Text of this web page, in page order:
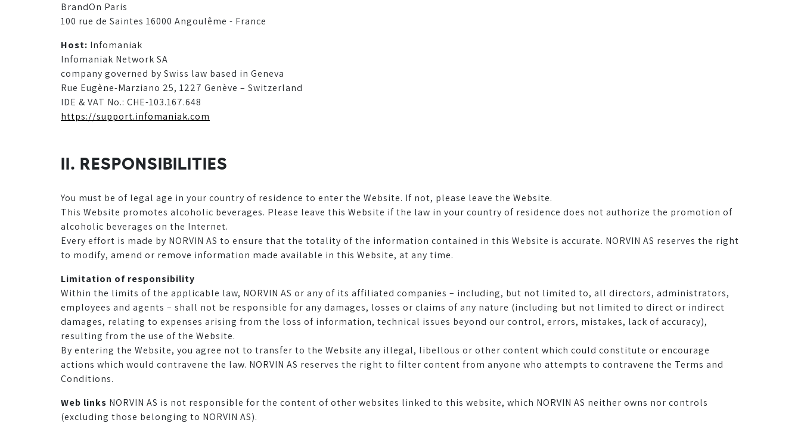
BrandOn Paris
100 rue de Saintes 16000 Angoulême - France
Host: Infomaniak
Infomaniak Network SA
company governed by Swiss law based in Geneva
Rue Eugène-Marziano 25, 1227 Genève – Switzerland
IDE & VAT No.: CHE-103.167.648
https://support.infomaniak.com
II. RESPONSIBILITIES
You must be of legal age in your country of residence to enter the Website. If not, please leave the Website.
This Website promotes alcoholic beverages. Please leave this Website if the law in your country of residence does not authorize the promotion of
alcoholic beverages on the Internet.
Every effort is made by NORVIN AS to ensure that the totality of the information contained in this Website is accurate. NORVIN AS reserves the right
to modify, amend or remove information made available in this Website, at any time.
Limitation of responsibility
Within the limits of the applicable law, NORVIN AS or any of its affiliated companies – including, but not limited to, all directors, administrators,
employees and agents – shall not be responsible for any damages, losses or claims of any nature (including but not limited to direct or indirect
damages, relating to expenses arising from the loss of information, technical issues beyond our control, errors, mistakes, lack of accuracy),
resulting from the use of the Website.
By entering the Website, you agree not to transfer to the Website any illegal, libellous or other content which could constitute or encourage
actions which would contravene the law. NORVIN AS reserves the right to filter content from anyone who attempts to contravene the Terms and
Conditions.
Web links NORVIN AS is not responsible for the content of other websites linked to this website, which NORVIN AS neither owns nor controls
(excluding those belonging to NORVIN AS).